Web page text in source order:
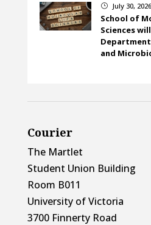
} July 30, 2026
School of
Sciences
and
Courier
The Martlet
Student Union Building
Room B011
University of Victoria
3700 Finnerty Road